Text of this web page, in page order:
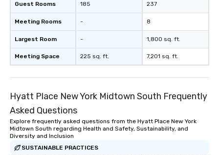
Guest Rooms
Meeting Rooms
Largest Room
Meeting Space
185
-
-
225 sq. ft.
237
8
1,800 sq. ft.
7,201 sq. ft.
Hyatt Place New York Midtown South Frequently
Asked Questions
Explore frequently asked questions from the Hyatt Place New York
Midtown South regarding Health and Safety, Sustainability, and
Diversity and Inclusion
SUSTAINABLE PRACTICES